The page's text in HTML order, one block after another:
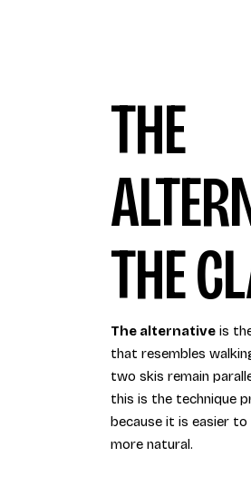
THE
THE
The alternative is
that resembles
two skis remain
this is the technique
because it is easier
more natural.